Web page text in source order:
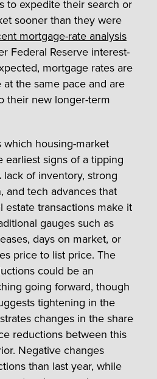
to expedite their search or
sooner than they were
mortgage-rate analysis
Federal Reserve interest-
mortgage rates are
the same pace and are
their new longer-term
housing-market
earliest signs of a tipping
of inventory, strong
and tech advances that
estate transactions make it
gauges such as
days on market, or
price to list price. The
could be an
going forward, though
tightening in the
changes in the share
reductions between this
Negative changes
than last year, while